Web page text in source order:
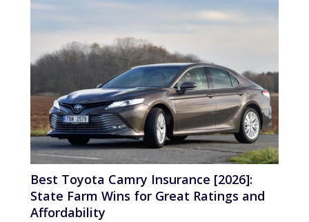
Best Toyota Camry Insurance [2026]:
State Farm Wins for Great Ratings and
Affordability